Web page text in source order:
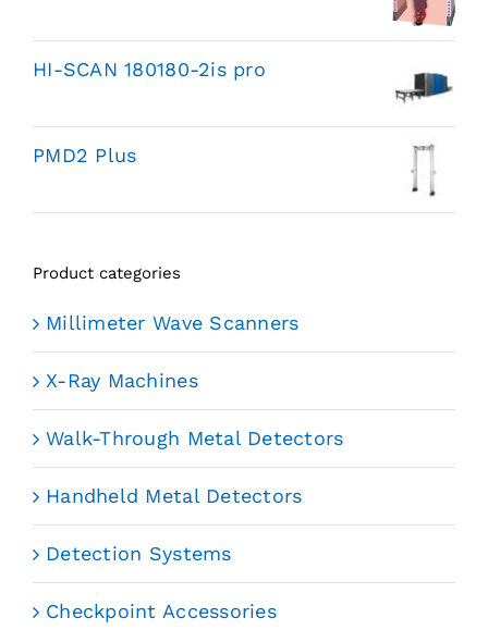
HI-SCAN 180180-2is pro
PMD2 Plus
Product categories
Millimeter Wave Scanners
X-Ray Machines
Walk-Through Metal Detectors
Handheld Metal Detectors
Detection Systems
Checkpoint Accessories